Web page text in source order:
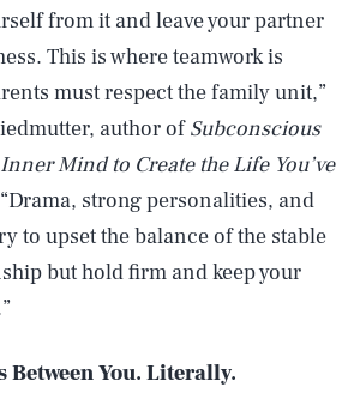
from it and leave your partner
This is where teamwork is
must respect the family unit,”
author ofSubconscious
Mind to Create the Life You’ve
strong personalities, and
to upset the balance of the stable
but hold firm and keep your
Between You. Literally.